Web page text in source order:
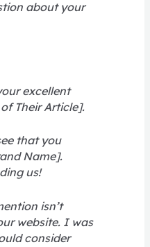
about your
excellent
Their Article].
that you
Name].
us!
isn’t
website. I was
consider